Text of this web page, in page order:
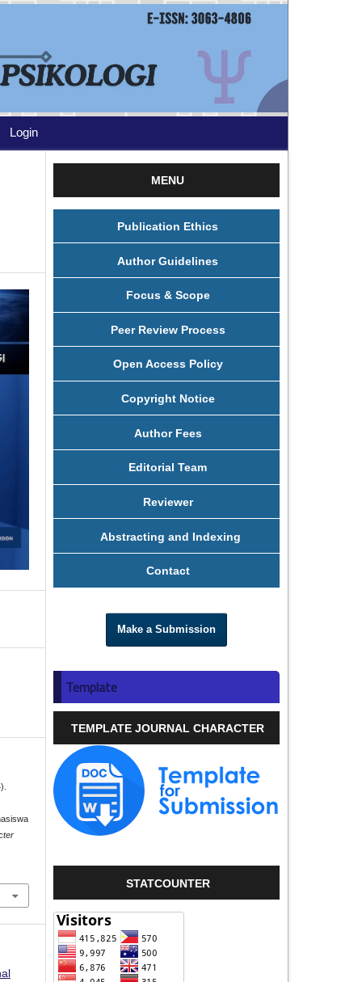
Login
MENU
Publication Ethics
Author Guidelines
Focus & Scope
Peer Review Process
Open Access Policy
Copyright Notice
Author Fees
Editorial Team
Reviewer
Abstracting and Indexing
Contact
Make a Submission
Template
TEMPLATE JOURNAL CHARACTER
STATCOUNTER